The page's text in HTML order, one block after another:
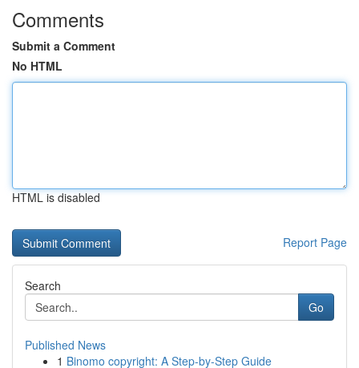
Comments
Submit a Comment
No HTML
HTML is disabled
Report Page
Search
Go
Published News
1 Binomo copyright: A Step-by-Step Guide